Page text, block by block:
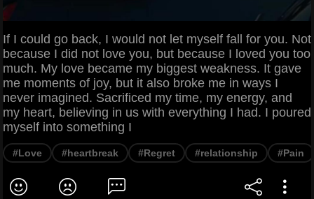
If I could go back, I would not let myself fall for you. Not
because I did not love you, but because I loved you too
much. My love became my biggest weakness. It gave
me moments of joy, but it also broke me in ways I
never imagined. Sacrificed my time, my energy, and
my heart, believing in us with everything I had. I poured
myself into something I
#Love #heartbreak #Regret #relationship #Pain